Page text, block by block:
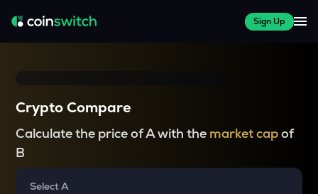
Sign Up
Crypto Compare
Calculate the price of A with the market capof
B
Select A